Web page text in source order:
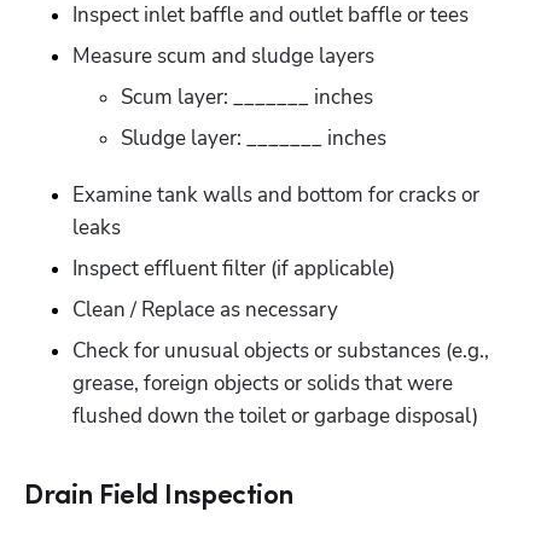
Inspect inlet baffle and outlet baffle or tees
Measure scum and sludge layers
Scum layer: _______ inches
Sludge layer: _______ inches
Examine tank walls and bottom for cracks or
leaks
Inspect effluent filter (if applicable)
Clean / Replace as necessary
Check for unusual objects or substances (e.g.,
grease, foreign objects or solids that were
flushed down the toilet or garbage disposal)
Drain Field Inspection